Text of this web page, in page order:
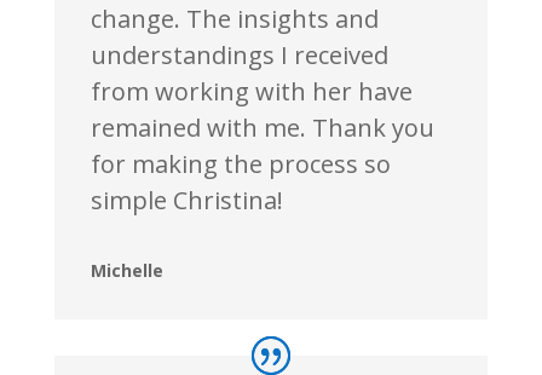
change. The insights and
understandings I received
from working with her have
remained with me. Thank you
for making the process so
simple Christina!
Michelle